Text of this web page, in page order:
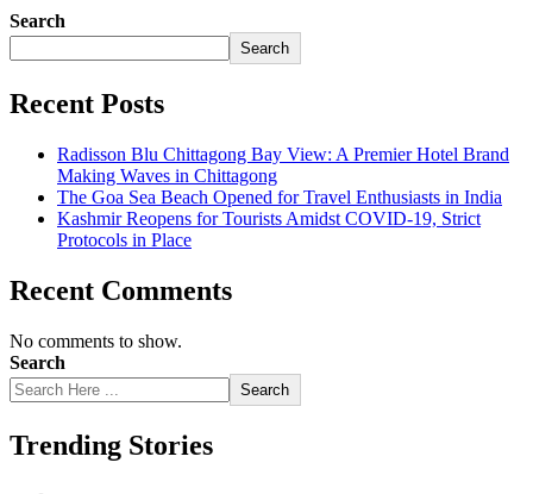
Search
Search
Recent Posts
Radisson Blu Chittagong Bay View: A Premier Hotel Brand
Making Waves in Chittagong
The Goa Sea Beach Opened for Travel Enthusiasts in India
Kashmir Reopens for Tourists Amidst COVID-19, Strict
Protocols in Place
Recent Comments
No comments to show.
Search
Search
Trending Stories